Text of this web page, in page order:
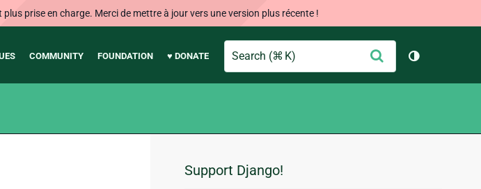
prise en charge. Merci de mettre à jour vers une version plus récente !
COMMUNITY FOUNDATION ♥ DONATE
Search Envoyer
Changer
Informations
Support Django!